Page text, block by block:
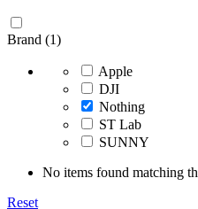
Brand (1)
Apple
DJI
Nothing
ST Lab
SUNNY
No items found matching
Reset